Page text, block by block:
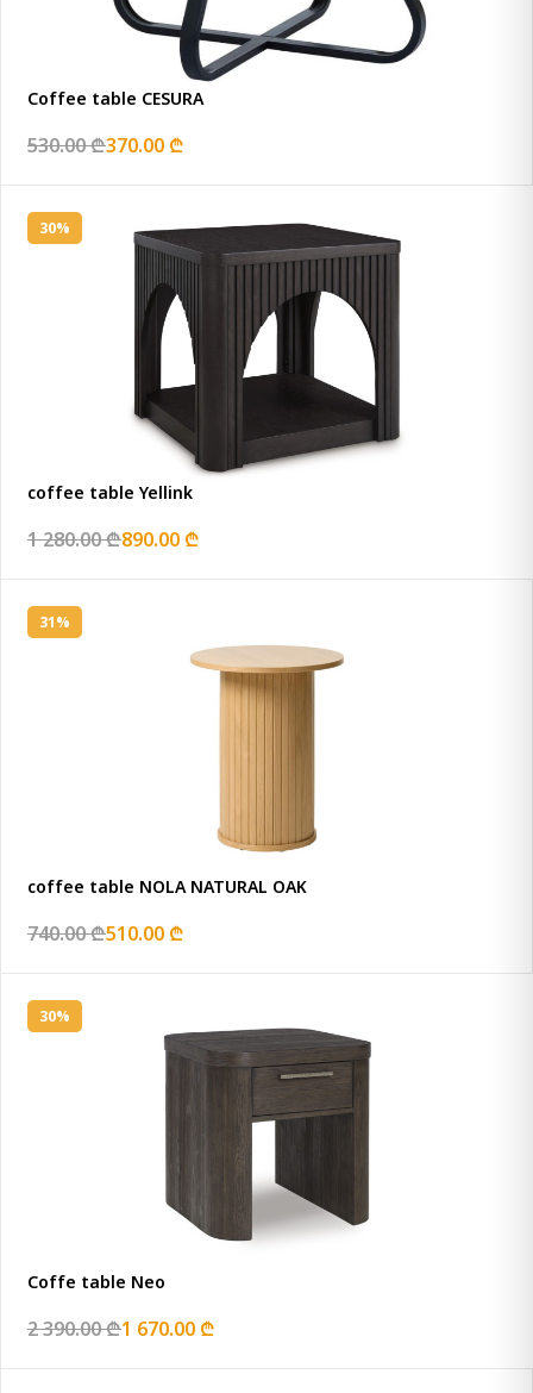
Coffee table CESURA
530.00 ₾370.00 ₾
30%
coffee table Yellink
1 280.00 ₾890.00 ₾
31%
coffee table NOLA NATURAL OAK
740.00 ₾510.00 ₾
30%
Coffe table Neo
2 390.00 ₾1 670.00 ₾